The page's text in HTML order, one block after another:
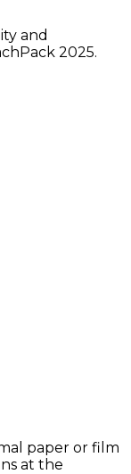
and
2025.
paper or film
at the